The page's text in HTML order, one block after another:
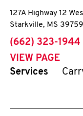
127A Highway 12
Starkville, MS 39759
phone
(662) 323-1944
VIEW PAGE
Services